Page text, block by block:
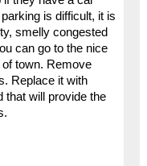
is difficult, it is
smelly congested
can go to the nice
town. Remove
Replace it with
that will provide the